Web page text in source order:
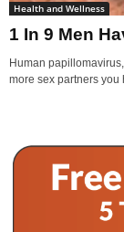
Health and Wellness
1 In 9 Men
Human
more sex partners you